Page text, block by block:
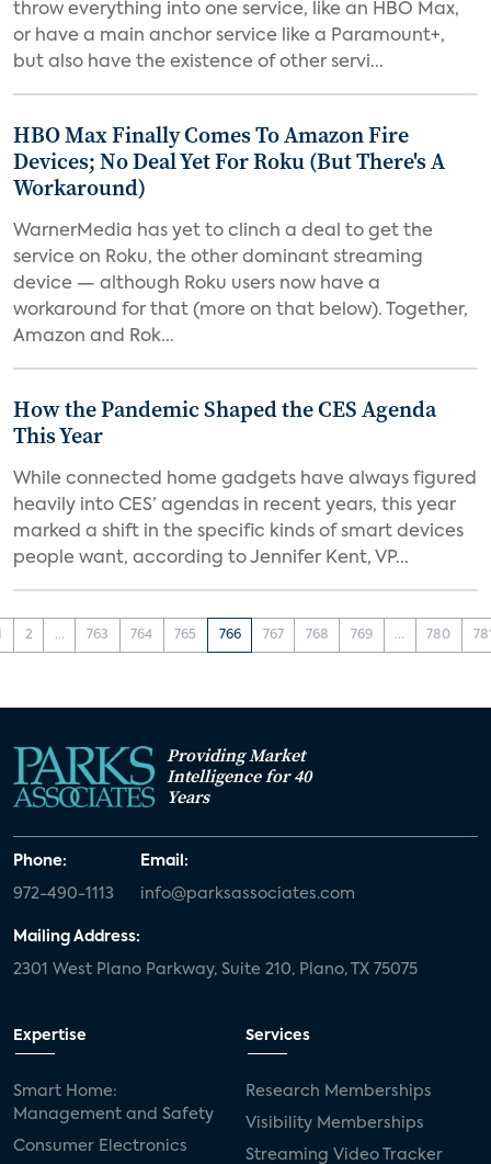
throw everything into one service, like an HBO Max,
or have a main anchor service like a Paramount+,
but also have the existence of other servi...
HBO Max Finally Comes To Amazon Fire
Devices; No Deal Yet For Roku (But There's A
Workaround)
WarnerMedia has yet to clinch a deal to get the
service on Roku, the other dominant streaming
device — although Roku users now have a
workaround for that (more on that below). Together,
Amazon and Rok...
How the Pandemic Shaped the CES Agenda
This Year
While connected home gadgets have always figured
heavily into CES’ agendas in recent years, this year
marked a shift in the specific kinds of smart devices
people want, according to Jennifer Kent, VP...
2 ... 763 764 765 766 767 768 769 ... 780
Providing Market
Intelligence for 40
Years
Phone:
972-490-1113
Email:
info@parksassociates.com
Mailing Address:
2301 West Plano Parkway, Suite 210, Plano, TX 75075
Expertise
Smart Home:
Management and Safety
Consumer Electronics
Services
Research Memberships
Visibility Memberships
Streaming Video Tracker